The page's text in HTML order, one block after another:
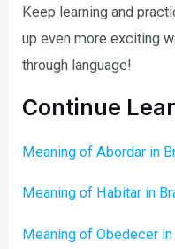
Keep learning and
up even more exciting
through language!
Continue
Meaning of Abordar in
Meaning of Habitar in
Meaning of Obedecer